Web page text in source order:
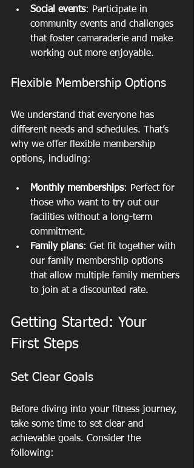
Social events: Participate in
community events and challenges
that foster camaraderie and make
working out more enjoyable.
Flexible Membership Options
We understand that everyone has
different needs and schedules. That’s
why we offer flexible membership
options, including:
Monthly memberships: Perfect for
those who want to try out our
facilities without a long-term
commitment.
Family plans: Get fit together with
our family membership options
that allow multiple family members
to join at a discounted rate.
Getting Started: Your
First Steps
Set Clear Goals
Before diving into your fitness journey,
take some time to set clear and
achievable goals. Consider the
following: